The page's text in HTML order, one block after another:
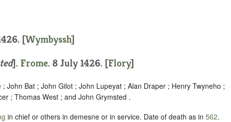
[Wymbyssh]
]. Frome. 8 July 1426. [Flory]
John Bat ; John Gilot ; John Lupeyat ; Alan Draper ; Henry Twyneho ;
; Thomas West ; and John Grymsted .
in chief or others in demesne or in service. Date of death as in 562.